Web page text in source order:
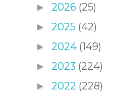
► 2026 (25)
► 2025 (42)
► 2024 (149)
► 2023 (224)
► 2022 (228)